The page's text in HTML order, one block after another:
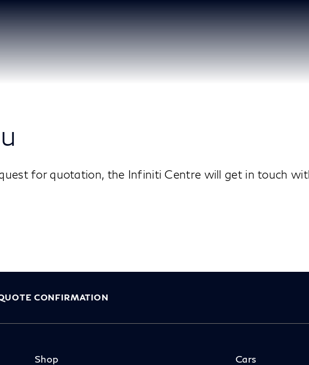
for quotation, the Infiniti Centre will get in touch
CONFIRMATION
Shop Cars